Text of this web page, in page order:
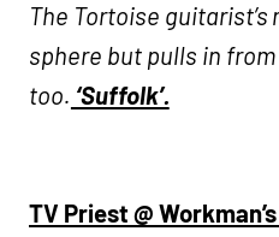
The Tortoise guitarist’s
sphere but pulls in
too. ‘Suffolk’.
TV Priest @